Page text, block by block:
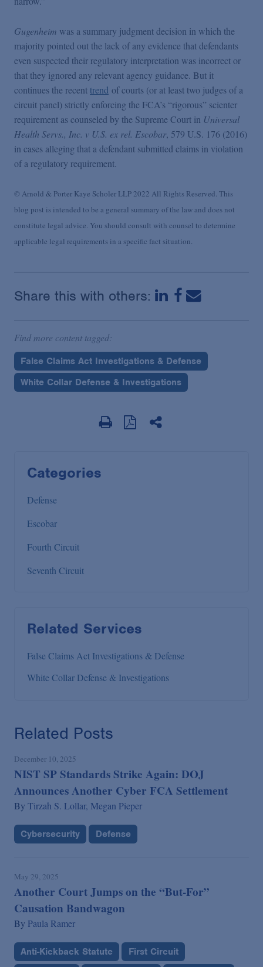
Gugenheim was a summary judgment decision in which the
majority pointed out the lack of any evidence that defendants
even suspected their regulatory interpretation was incorrect or
that they ignored any relevant agency guidance. But it
continues the recent trend of courts (or at least two judges of a
circuit panel) strictly enforcing the FCA’s “rigorous” scienter
requirement as counseled by the Supreme Court in Universal
Health Servs., Inc. v U.S. ex rel. Escobar, 579 U.S. 176 (2016)
in cases alleging that a defendant submitted claims in violation
of a regulatory requirement.
© Arnold & Porter Kaye Scholer LLP 2022 All Rights Reserved. This
blog post is intended to be a general summary of the law and does not
constitute legal advice. You should consult with counsel to determine
applicable legal requirements in a specific fact situation.
Share this with others:
Find more content tagged:
False Claims Act Investigations & Defense
White Collar Defense & Investigations
Categories
Defense
Escobar
Fourth Circuit
Seventh Circuit
Related Services
False Claims Act Investigations & Defense
White Collar Defense & Investigations
Related Posts
December 10, 2025
NIST SP Standards Strike Again: DOJ
Announces Another Cyber FCA Settlement
By Tirzah S. Lollar, Megan Pieper
Cybersecurity Defense
May 29, 2025
Another Court Jumps on the “But-For”
Causation Bandwagon
By Paula Ramer
Anti-Kickback Statute
First Circuit